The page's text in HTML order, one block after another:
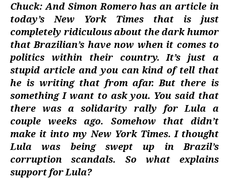
Chuck: And Simon Romero has an article in
today’s New York Times that is just
completely ridiculous about the dark humor
that Brazilian’s have now when it comes to
politics within their country. It’s just a
stupid article and you can kind of tell that
he is writing that from afar. But there is
something I want to ask you. You said that
there was a solidarity rally for Lula a
couple weeks ago. Somehow that didn’t
make it into my New York Times. I thought
Lula was being swept up in Brazil’s
corruption scandals. So what explains
support for Lula?